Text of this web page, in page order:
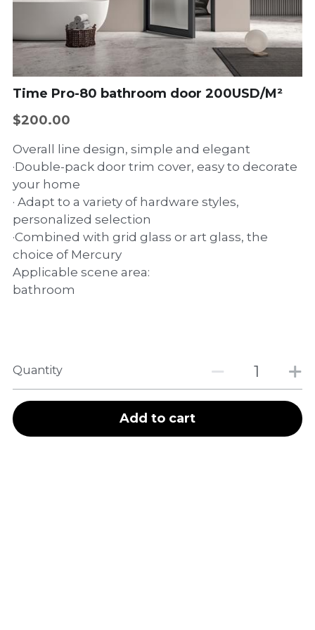
Wall-hung basin
Dishwasher
Sliding window
Side hinged door
Casement window
Time Pro-80 bathroom door 200USD/M²
$200.00
Overall line design, simple and elegant
·Double-pack door trim cover, easy to decorate
your home
· Adapt to a variety of hardware styles,
personalized selection
·Combined with grid glass or art glass, the
choice of Mercury
Applicable scene area:
bathroom
Quantity
Add to cart